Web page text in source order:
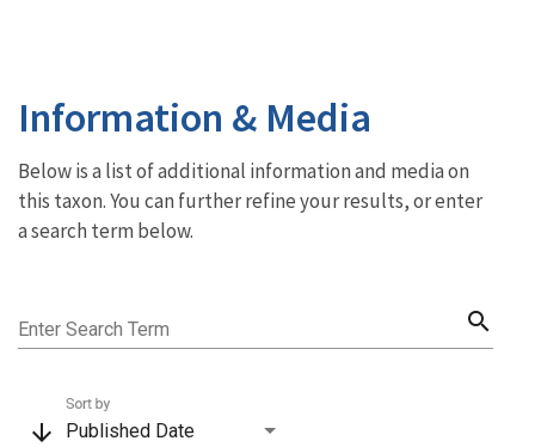
Information & Media
Below is a list of additional information and media on
this taxon. You can further refine your results, or enter
a search term below.
Enter Search Term search
arrow_downward Published Date
Sort by